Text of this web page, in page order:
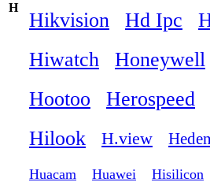
H
Hikvision Hd Ipc
Hiwatch
Honeywell
Hootoo
Herospeed
Hilook
H.view Heden
Huacam Huawei Hisilicon